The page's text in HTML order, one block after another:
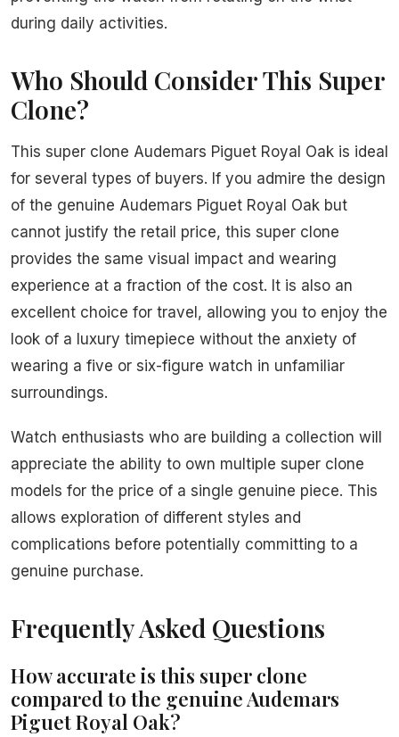
during daily activities.
Who Should Consider This Super
Clone?
This super clone Audemars Piguet Royal Oak is ideal
for several types of buyers. If you admire the design
of the genuine Audemars Piguet Royal Oak but
cannot justify the retail price, this super clone
provides the same visual impact and wearing
experience at a fraction of the cost. It is also an
excellent choice for travel, allowing you to enjoy the
look of a luxury timepiece without the anxiety of
wearing a five or six-figure watch in unfamiliar
surroundings.
Watch enthusiasts who are building a collection will
appreciate the ability to own multiple super clone
models for the price of a single genuine piece. This
allows exploration of different styles and
complications before potentially committing to a
genuine purchase.
Frequently Asked Questions
How accurate is this super clone
compared to the genuine Audemars
Piguet Royal Oak?